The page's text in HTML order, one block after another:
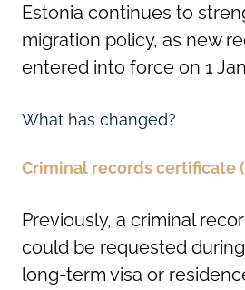
Estonia continues to
migration policy, as new
entered into force on 1
What has changed?
Criminal records certificate
Previously, a criminal
could be requested
long-term visa or